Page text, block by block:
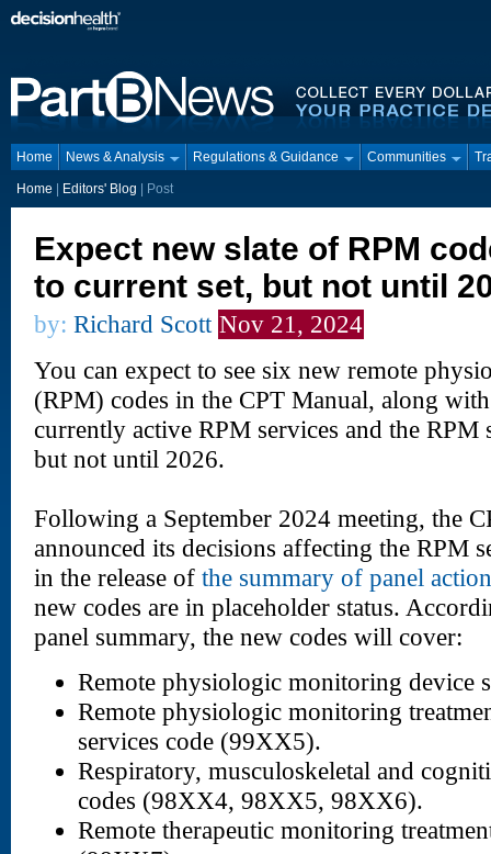
Home News & Analysis Regulations & Guidance Communities
Home Editors' Blog Post
Expect new slate of RPM
to current set, but not until
by: Richard Scott Nov 21, 2024
You can expect to see six new remote
(RPM) codes in the CPT Manual, along
currently active RPM services and the RPM
but not until 2026.
Following a September 2024 meeting, the
announced its decisions affecting the RPM
in the release of the summary of panel
new codes are in placeholder status.
panel summary, the new codes will cover:
Remote physiologic monitoring device
Remote physiologic monitoring
services code (99XX5).
Respiratory, musculoskeletal and
codes (98XX4, 98XX5, 98XX6).
Remote therapeutic monitoring